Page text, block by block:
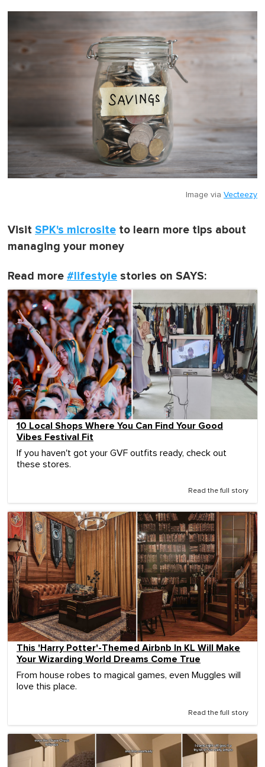
Image via Vecteezy
Visit SPK's microsite to learn more tips about
managing your money
Read more #lifestyle stories on SAYS:
10 Local Shops Where You Can Find Your Good
Vibes Festival Fit
If you haven't got your GVF outfits ready, check out
these stores.
Read the full story
This 'Harry Potter'-Themed Airbnb In KL Will Make
Your Wizarding World Dreams Come True
From house robes to magical games, even Muggles will
love this place.
Read the full story